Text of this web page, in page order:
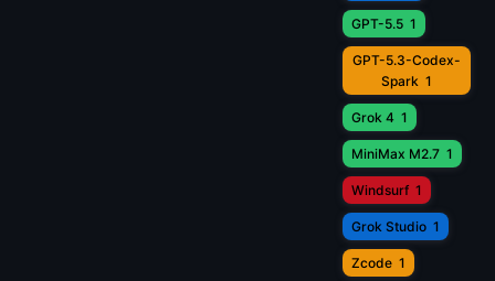
GPT-5.5 1
GPT-5.3-Codex-
Spark 1
Grok 4 1
MiniMax M2.7 1
Windsurf 1
Grok Studio 1
Zcode 1